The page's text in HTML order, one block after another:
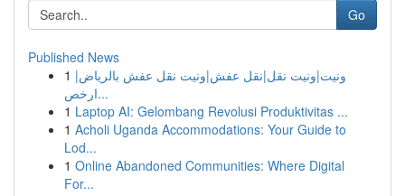
Go
Published News
1 ونيت|ونيت نقل|نقل عفش|ونيت نقل عفش بالرياض|
ارخص...
1 Laptop AI: Gelombang Revolusi Produktivitas ...
1 Acholi Uganda Accommodations: Your Guide to
Lod...
1 Online Abandoned Communities: Where Digital
For...